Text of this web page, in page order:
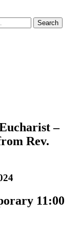
–
Rev.
11:00